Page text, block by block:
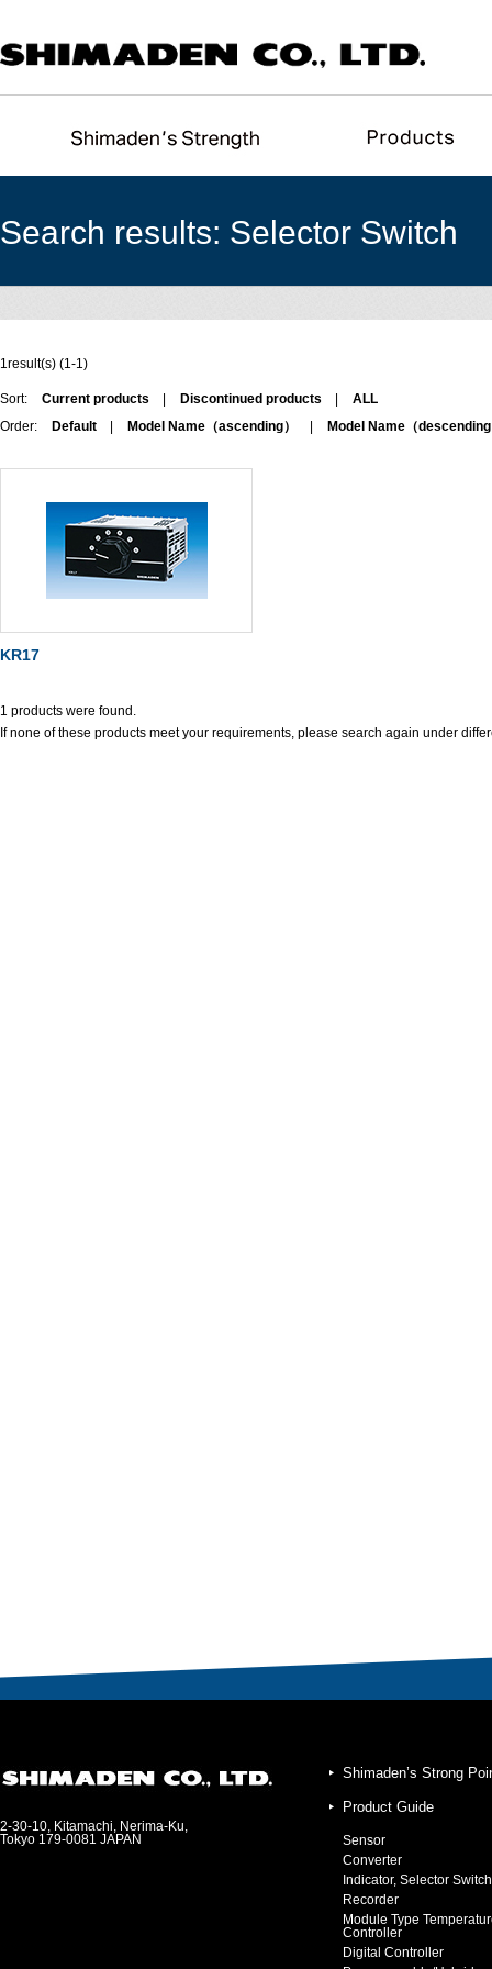
Search results: Selector Switch
1result(s) (1-1)
Sort: Current products Discontinued products
ALL
Order:
Default Model Name（ascending） Model Name（
KR17
1 products were found.
If none of these products meet your requirements, please search again under
2-30-10, Kitamachi, Nerima-Ku,
Tokyo 179-0081 JAPAN
Shimaden’s Strong
Product Guide
Sensor
Converter
Indicator, Selector Switch
Recorder
Module Type
Controller
Digital Controller